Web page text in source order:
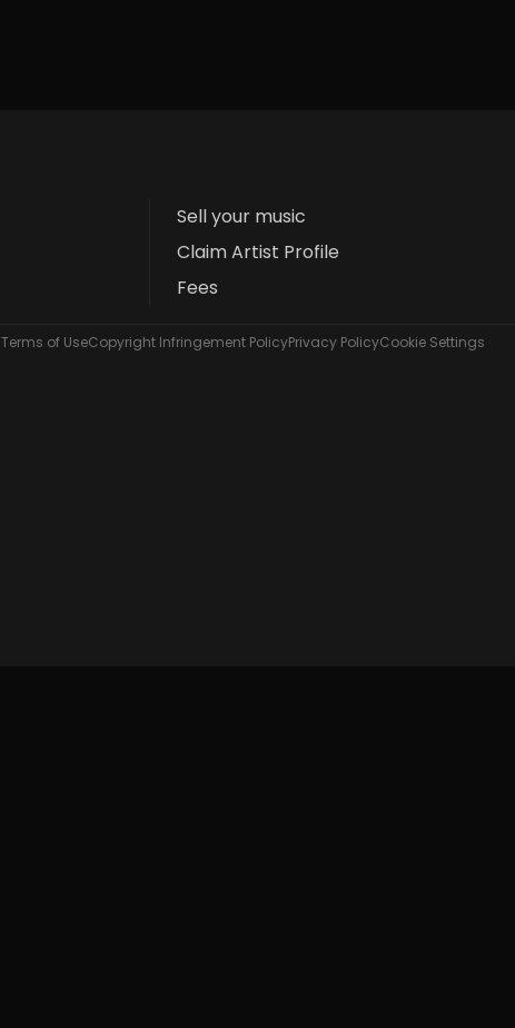
Sell your music
Claim Artist Profile
Fees
Terms of UseCopyright Infringement PolicyPrivacy PolicyCookie Settings